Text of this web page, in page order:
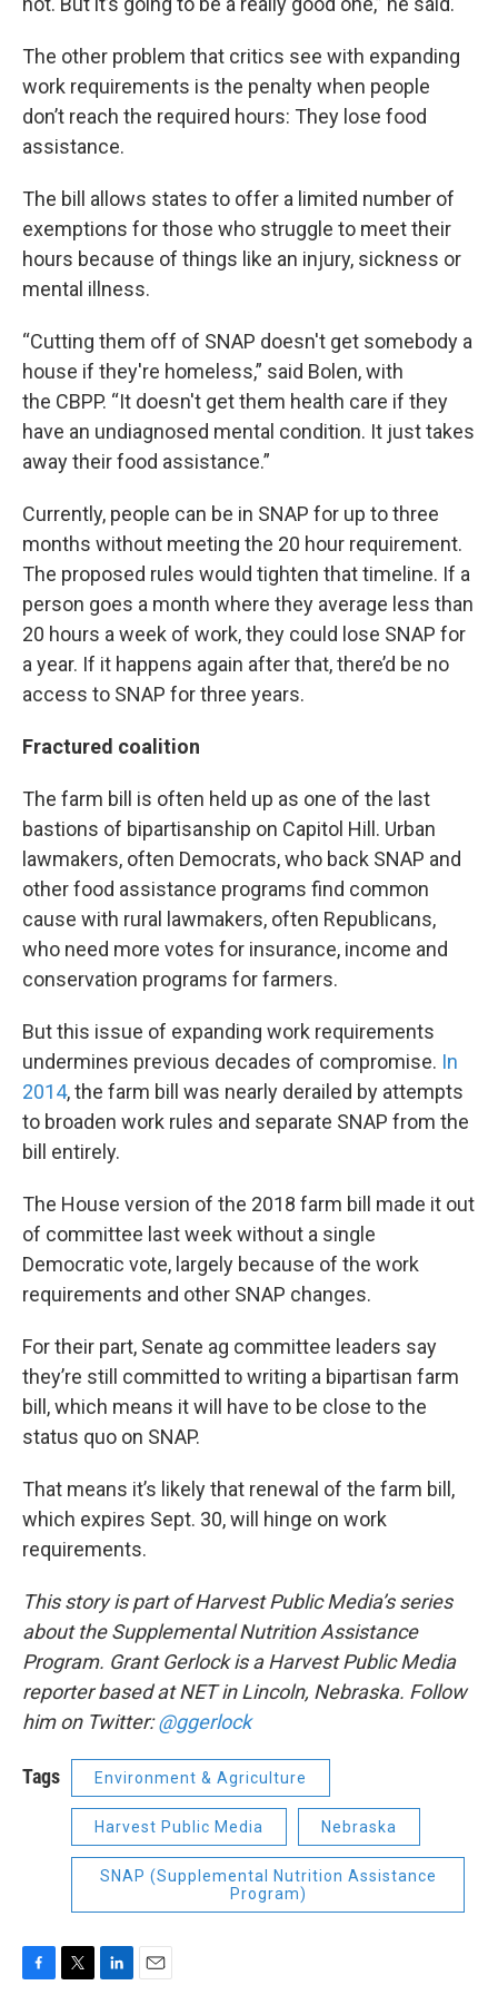
The other problem that critics see with expanding
work requirements is the penalty when people
don’t reach the required hours: They lose food
assistance.
The bill allows states to offer a limited number of
exemptions for those who struggle to meet their
hours because of things like an injury, sickness or
mental illness.
“Cutting them off of SNAP doesn't get somebody a
house if they're homeless,” said Bolen, with
the CBPP. “It doesn't get them health care if they
have an undiagnosed mental condition. It just takes
away their food assistance.”
Currently, people can be in SNAP for up to three
months without meeting the 20 hour requirement.
The proposed rules would tighten that timeline. If a
person goes a month where they average less than
20 hours a week of work, they could lose SNAP for
a year. If it happens again after that, there’d be no
access to SNAP for three years.
Fractured coalition
The farm bill is often held up as one of the last
bastions of bipartisanship on Capitol Hill. Urban
lawmakers, often Democrats, who back SNAP and
other food assistance programs find common
cause with rural lawmakers, often Republicans,
who need more votes for insurance, income and
conservation programs for farmers.
But this issue of expanding work requirements
undermines previous decades of compromise. In
2014, the farm bill was nearly derailed by attempts
to broaden work rules and separate SNAP from the
bill entirely.
The House version of the 2018 farm bill made it out
of committee last week without a single
Democratic vote, largely because of the work
requirements and other SNAP changes.
For their part, Senate ag committee leaders say
they’re still committed to writing a bipartisan farm
bill, which means it will have to be close to the
status quo on SNAP.
That means it’s likely that renewal of the farm bill,
which expires Sept. 30, will hinge on work
requirements.
This story is part of Harvest Public Media’s series
about the Supplemental Nutrition Assistance
Program. Grant Gerlock is a Harvest Public Media
reporter based at NET in Lincoln, Nebraska. Follow
him on Twitter:@ggerlock
Tags Environment & Agriculture
Harvest Public Media Nebraska
SNAP (Supplemental Nutrition Assistance
Program)